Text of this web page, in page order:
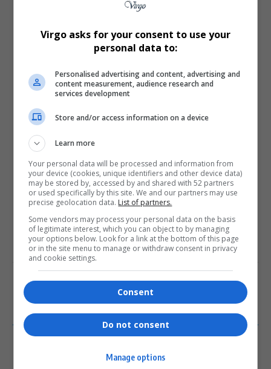
Joy Happy
Article Rating
Subscribe Login
Please login to comment
COMMENTS
Virgo asks for your consent to use your
personal data to:
Personalised advertising and content, advertising and
content measurement, audience research and
services development
Store and/or access information on a device
Learn more
Your personal data will be processed and information from
your device (cookies, unique identifiers and other device data)
may be stored by, accessed by and shared with 52 partners
or used specifically by this site. We and our partners may use
precise geolocation data. List of partners.
Some vendors may process your personal data on the basis
of legitimate interest, which you can object to by managing
your options below. Look for a link at the bottom of this page
or in the site menu to manage or withdraw consent in privacy
and cookie settings.
Consent
Do not consent
Manage options